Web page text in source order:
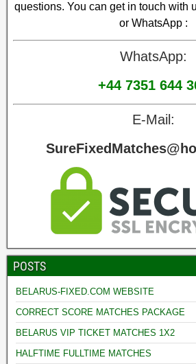
questions. You can get in touch with
or WhatsApp :
WhatsApp:
+44 7351 644
E-Mail:
POSTS
BELARUS-FIXED.COM WEBSITE
CORRECT SCORE MATCHES PACKAGE
BELARUS VIP TICKET MATCHES 1X2
HALFTIME FULLTIME MATCHES